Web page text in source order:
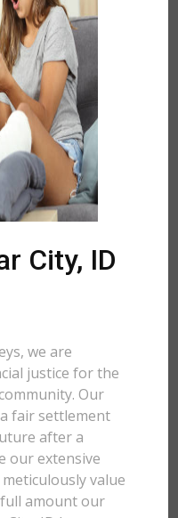
City, ID
we are
justice for the
Our
fair settlement
after a
our extensive
value
amount our